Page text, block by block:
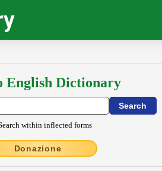
English Dictionary
within inflected forms
Donazione